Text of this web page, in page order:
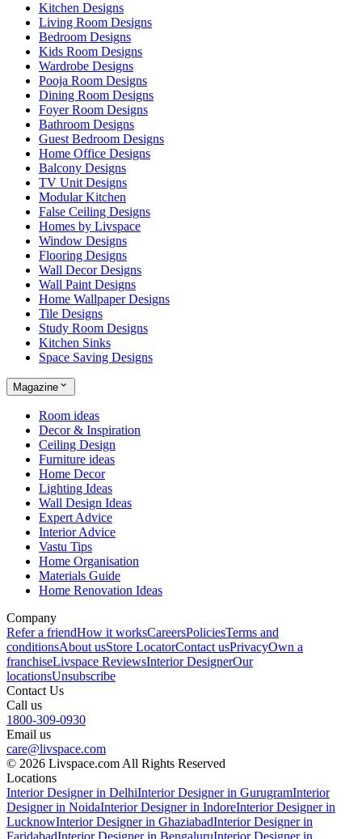
Kitchen Designs
Living Room Designs
Bedroom Designs
Kids Room Designs
Wardrobe Designs
Pooja Room Designs
Dining Room Designs
Foyer Room Designs
Bathroom Designs
Guest Bedroom Designs
Home Office Designs
Balcony Designs
TV Unit Designs
Modular Kitchen
False Ceiling Designs
Homes by Livspace
Window Designs
Flooring Designs
Wall Decor Designs
Wall Paint Designs
Home Wallpaper Designs
Tile Designs
Study Room Designs
Kitchen Sinks
Space Saving Designs
Magazine
Room ideas
Decor & Inspiration
Ceiling Design
Furniture ideas
Home Decor
Lighting Ideas
Wall Design Ideas
Expert Advice
Interior Advice
Vastu Tips
Home Organisation
Materials Guide
Home Renovation Ideas
Company
Refer a friendHow it worksCareersPoliciesTerms and
conditionsAbout usStore LocatorContact usPrivacyOwn a
franchiseLivspace ReviewsInterior DesignerOur
locationsUnsubscribe
Contact Us
Call us
1800-309-0930
Email us
care@livspace.com
© 2026 Livspace.com All Rights Reserved
Locations
Interior Designer in DelhiInterior Designer in GurugramInterior
Designer in NoidaInterior Designer in IndoreInterior Designer in
LucknowInterior Designer in GhaziabadInterior Designer in